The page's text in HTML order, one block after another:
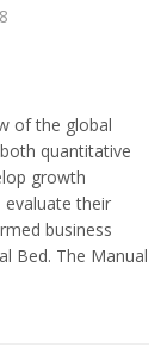
of the global
quantitative
growth
evaluate their
business
Bed. The Manual